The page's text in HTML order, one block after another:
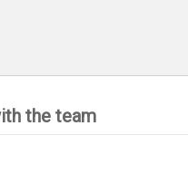
the team